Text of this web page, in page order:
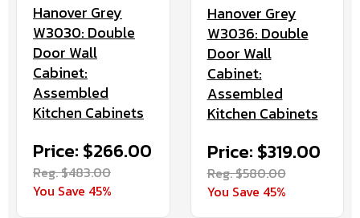
Hanover Grey
W3030: Double
Door Wall
Cabinet:
Assembled
Kitchen Cabinets
Price: $266.00
Reg. $483.00
You Save 45%
Hanover Grey
W3036: Double
Door Wall
Cabinet:
Assembled
Kitchen Cabinets
Price: $319.00
Reg. $580.00
You Save 45%